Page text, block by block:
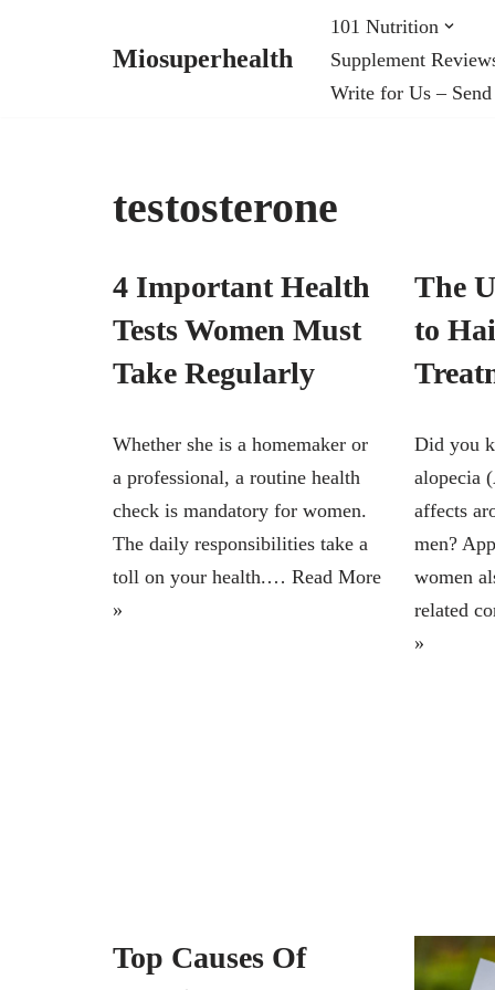
Miosuperhealth
101 Nutrition
Supplement
Write for Us –
testosterone
4 Important Health
Tests Women Must
Take Regularly
Whether she is a homemaker or
a professional, a routine health
check is mandatory for women.
The daily responsibilities take a
toll on your health.… Read More
»
The
to
Did you
alopecia
affects
men?
women
related
»
Top Causes Of